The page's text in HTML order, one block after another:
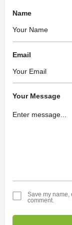
Name
Email
Your Message
Save my name,
comment.